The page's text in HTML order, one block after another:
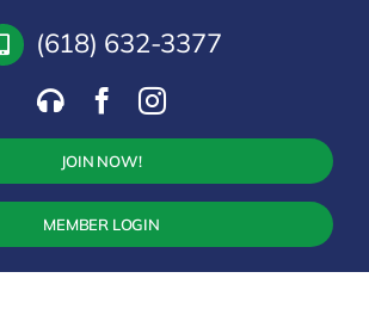
(618) 632-3377
JOIN NOW!
MEMBER LOGIN